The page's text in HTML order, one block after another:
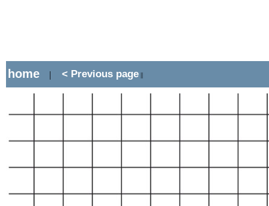
home | < Previous page ||